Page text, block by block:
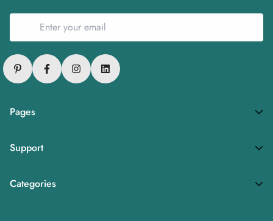
Pages
Privacy Policy
Terms of Service
Support
FAQs
Categories